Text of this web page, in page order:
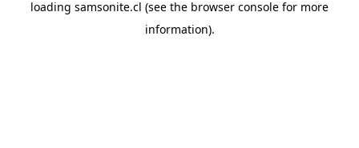
loading samsonite.cl (see the browser console for more
information).